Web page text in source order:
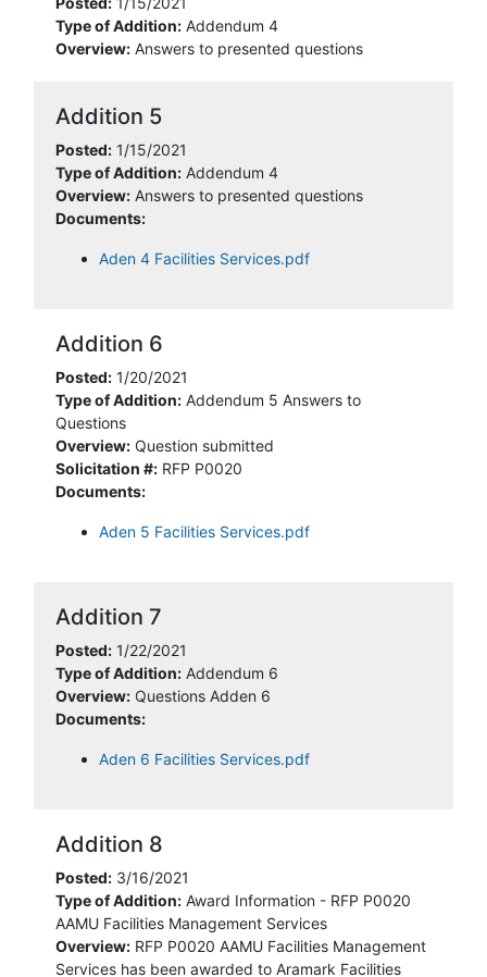
Type of Addition: Addendum 4
Overview: Answers to presented questions
Addition 5
Posted: 1/15/2021
Type of Addition: Addendum 4
Overview: Answers to presented questions
Documents:
Aden 4 Facilities Services.pdf
Addition 6
Posted: 1/20/2021
Type of Addition: Addendum 5 Answers to
Questions
Overview: Question submitted
Solicitation #: RFP P0020
Documents:
Aden 5 Facilities Services.pdf
Addition 7
Posted: 1/22/2021
Type of Addition: Addendum 6
Overview: Questions Adden 6
Documents:
Aden 6 Facilities Services.pdf
Addition 8
Posted: 3/16/2021
Type of Addition: Award Information - RFP P0020
AAMU Facilities Management Services
Overview: RFP P0020 AAMU Facilities Management
Services has been awarded to Aramark Facilities